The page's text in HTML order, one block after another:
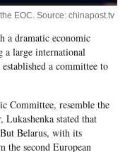
EOC. Source: chinapost.tv
a dramatic economic
a large international
a committee to
Committee, resemble the
Lukashenka stated that
Belarus, with its
second European